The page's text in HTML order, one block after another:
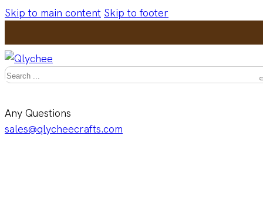
Skip to main content Skip to footer
Search
Any Questions
sales@qlycheecrafts.com